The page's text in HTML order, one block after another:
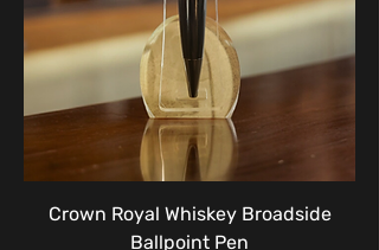
Crown Royal Whiskey Broadside
Ballpoint Pen